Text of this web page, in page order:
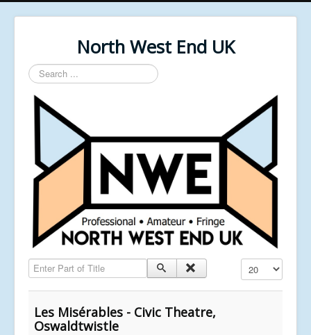
North West End UK
Search
...
Enter Part of Title Display #
Les Misérables - Civic Theatre,
Oswaldtwistle